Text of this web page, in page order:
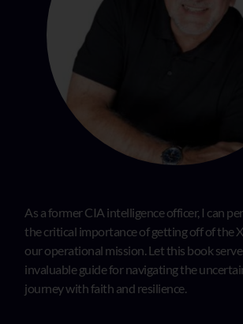
As a former CIA intelligence officer, I can
the critical importance of getting off of the
our operational mission. Let this book
invaluable guide for navigating the
journey with faith and resilience.